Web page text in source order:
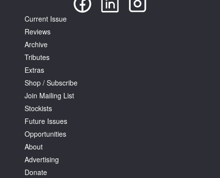
Current Issue
Reviews
Archive
Tributes
Extras
Shop / Subscribe
Join Mailing List
Stockists
Future Issues
Opportunities
About
Advertising
Donate